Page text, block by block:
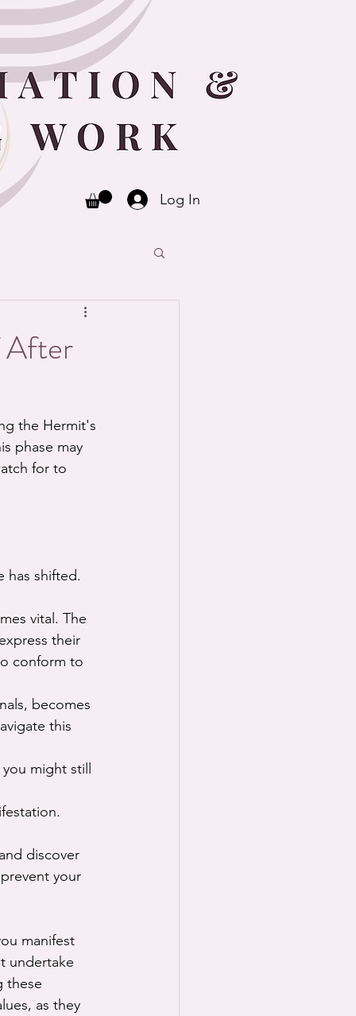
Log In
After
the Hermit's
phase may
for to
has shifted.
vital. The
their
conform to
becomes
this
might still
discover
your
manifest
undertake
these
as they